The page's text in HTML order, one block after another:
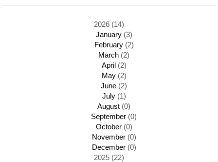
2026 (14)
January(3)
February(2)
March (2)
April(2)
May(2)
June (2)
July(1)
August (0)
September (0)
October(0)
November(0)
December(0)
2025 (22)